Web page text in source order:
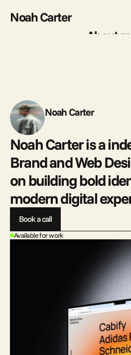
Noah Carter
Noah Carter is a
Brand and Web
on building bold
modern digital
Book a call
Available for work
About
Noah Carter